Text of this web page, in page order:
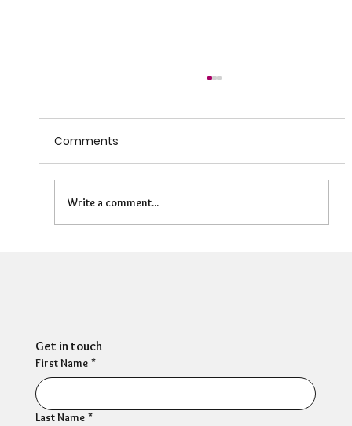
Comments
Write a comment...
Get in touch
First Name *
Last Name *